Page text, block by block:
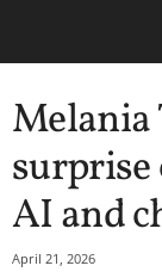
Melania
surprise
AI and
April 21, 2026